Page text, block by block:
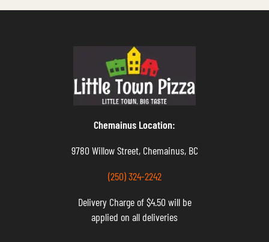
Chemainus Location:
9780 Willow Street, Chemainus, BC
(250) 324-2242
Delivery Charge of $4.50 will be
applied on all deliveries